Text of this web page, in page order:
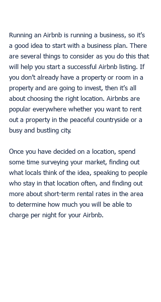
Running an Airbnb is running a business, so it’s
a good idea to start with a business plan. There
are several things to consider as you do this that
will help you start a successful Airbnb listing. If
you don’t already have a property or room in a
property and are going to invest, then it’s all
about choosing the right location. Airbnbs are
popular everywhere whether you want to rent
out a property in the peaceful countryside or a
busy and bustling city.
Once you have decided on a location, spend
some time surveying your market, finding out
what locals think of the idea, speaking to people
who stay in that location often, and finding out
more about short-term rental rates in the area
to determine how much you will be able to
charge per night for your Airbnb.